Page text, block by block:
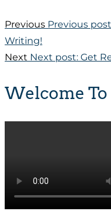
Previous Previous
Writing!
Next Next post: Get
Welcome